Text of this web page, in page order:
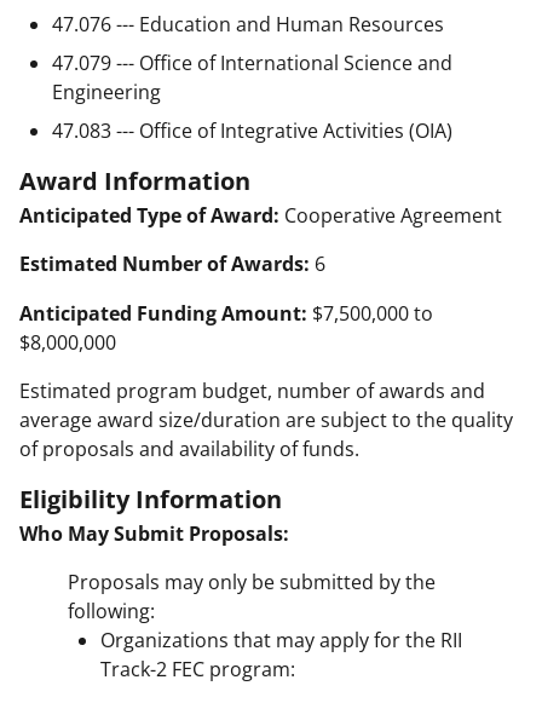
47.076 --- Education and Human Resources
47.079 --- Office of International Science and
Engineering
47.083 --- Office of Integrative Activities (OIA)
Award Information
Anticipated Type of Award: Cooperative Agreement
Estimated Number of Awards: 6
Anticipated Funding Amount: $7,500,000 to
$8,000,000
Estimated program budget, number of awards and
average award size/duration are subject to the quality
of proposals and availability of funds.
Eligibility Information
Who May Submit Proposals:
Proposals may only be submitted by the
following:
Organizations that may apply for the RII
Track-2 FEC program: